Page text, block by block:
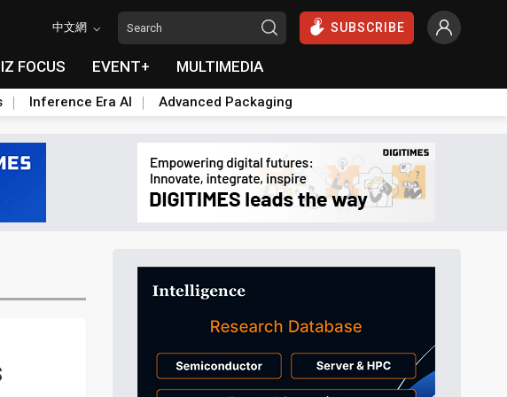
中文網 SUBSCRIBE
FOCUS EVENT+ MULTIMEDIA
Inference Era AI Advanced Packaging